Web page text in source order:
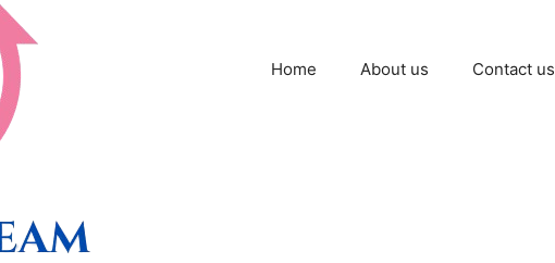
Home About us Contact us